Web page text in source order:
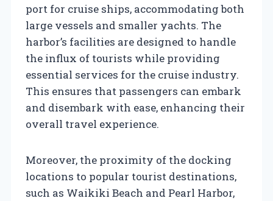
port for cruise ships, accommodating both
large vessels and smaller yachts. The
harbor’s facilities are designed to handle
the influx of tourists while providing
essential services for the cruise industry.
This ensures that passengers can embark
and disembark with ease, enhancing their
overall travel experience.
Moreover, the proximity of the docking
locations to popular tourist destinations,
such as Waikiki Beach and Pearl Harbor,